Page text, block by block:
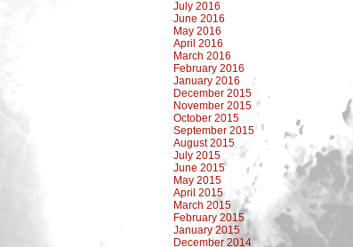
July 2016
June 2016
May 2016
April 2016
March 2016
February 2016
January 2016
December 2015
November 2015
October 2015
September 2015
August 2015
July 2015
June 2015
May 2015
April 2015
March 2015
February 2015
January 2015
December 2014